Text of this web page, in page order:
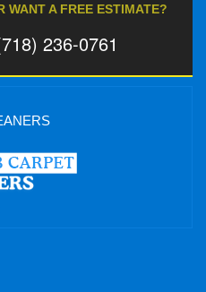
WANT A FREE ESTIMATE?
236-0761